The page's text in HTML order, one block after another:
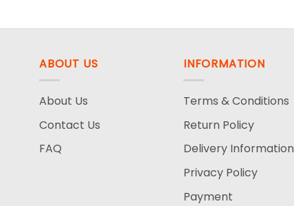
ABOUT US
About Us
Contact Us
FAQ
INFORMATION
Terms & Conditions
Return Policy
Delivery Information
Privacy Policy
Payment